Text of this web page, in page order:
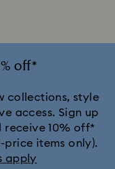
Collection
Chroma Collection
off*
collections, style
access. Sign up
receive 10% off*
price items only).
apply